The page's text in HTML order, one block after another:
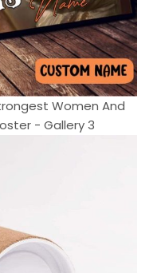
Women And
- Gallery 3